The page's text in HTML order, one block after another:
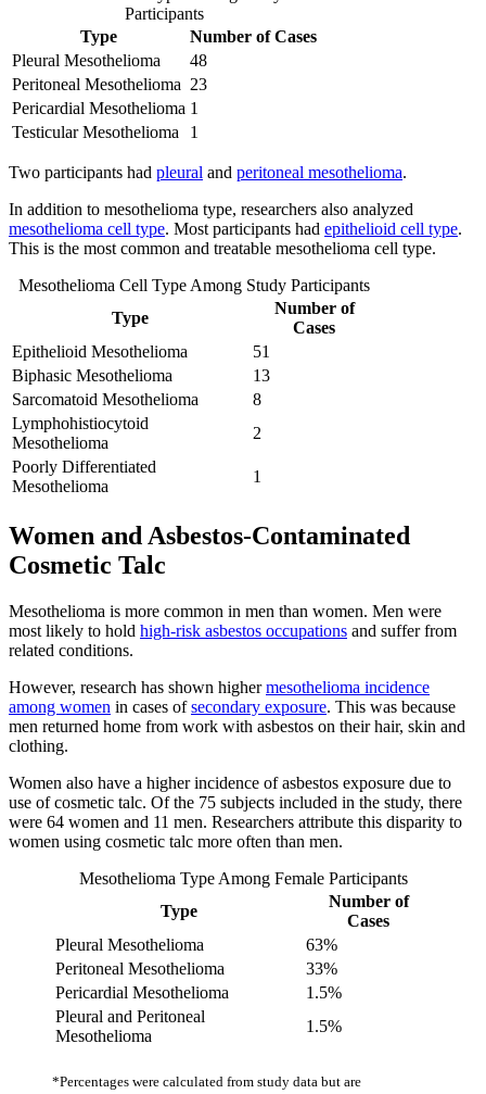
Participants
Type
Number of Cases
Pleural Mesothelioma
48
Peritoneal Mesothelioma 23
Pericardial Mesothelioma 1
Testicular Mesothelioma
1
Two participants had pleural and peritoneal mesothelioma.
In addition to mesothelioma type, researchers also analyzed
mesothelioma cell type. Most participants had epithelioid cell type.
This is the most common and treatable mesothelioma cell type.
Mesothelioma Cell Type Among Study Participants
Type
Number of
Cases
Epithelioid Mesothelioma
51
Biphasic Mesothelioma
13
Sarcomatoid Mesothelioma
8
Lymphohistiocytoid
Mesothelioma
2
Poorly Differentiated
Mesothelioma
1
Women and Asbestos-Contaminated
Cosmetic Talc
Mesothelioma is more common in men than women. Men were
most likely to hold high-risk asbestos occupations and suffer from
related conditions.
However, research has shown highermesothelioma incidence
among women in cases ofsecondary exposure. This was because
men returned home from work with asbestos on their hair, skin and
clothing.
Women also have a higher incidence of asbestos exposure due to
use of cosmetic talc. Of the 75 subjects included in the study, there
were 64 women and 11 men. Researchers attribute this disparity to
women using cosmetic talc more often than men.
Mesothelioma Type Among Female Participants
Type
Number of
Cases
Pleural Mesothelioma
63%
Peritoneal Mesothelioma
33%
Pericardial Mesothelioma
1.5%
Pleural and Peritoneal
Mesothelioma
1.5%
*Percentages were calculated from study data but are